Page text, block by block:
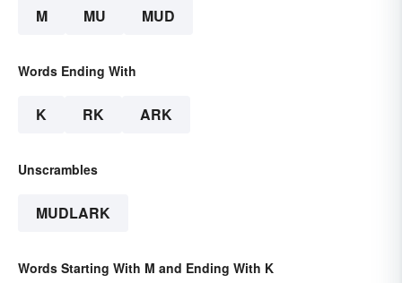
M MU MUD
Words Ending With
K RK ARK
Unscrambles
MUDLARK
Words Starting With M and Ending With K